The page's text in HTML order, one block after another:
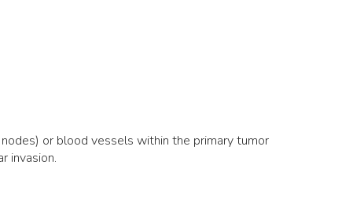
or blood vessels within the primary tumor
invasion.